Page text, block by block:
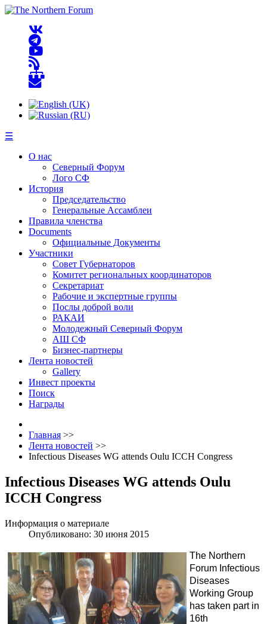
☰
О нас
Северный Форум
Лого СФ
История
Председательство
Генеральные Ассамблеи
Правила членства
Documents
Официальные Документы
Участники
Совет Губернаторов
Комитет региональных координаторов
Секретариат
Рабочие и экспертные группы
Послы доброй воли
РАКАИ
Молодежный Северный Форум
АШ СФ
Бизнес-партнеры
Лента новостей
Gallery
Инвест проекты
Поиск
Награды
Главная >>
Лента новостей >>
Infectious Diseases WG attends Oulu ICCH Congress
Infectious Diseases WG attends Oulu
ICCH Congress
Информация о материале
Опубликовано: 30 июня 2015
The Northern
Forum Infectious
Diseases
Working Group
has taken part in
16th